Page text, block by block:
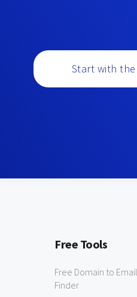
Start with
Free Tools
Free Domain to Email
Finder